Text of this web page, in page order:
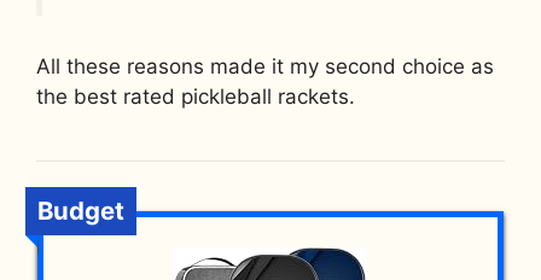
All these reasons made it my second choice as
the best rated pickleball rackets.
Budget